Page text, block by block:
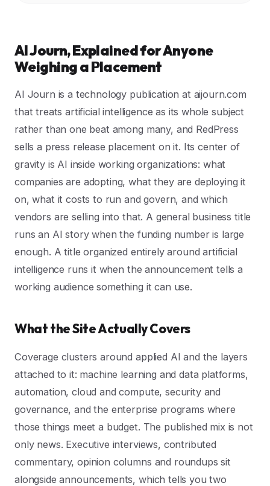
AI Journ, Explained for Anyone
Weighing a Placement
AI Journ is a technology publication at aijourn.com
that treats artificial intelligence as its whole subject
rather than one beat among many, and RedPress
sells a press release placement on it. Its center of
gravity is AI inside working organizations: what
companies are adopting, what they are deploying it
on, what it costs to run and govern, and which
vendors are selling into that. A general business title
runs an AI story when the funding number is large
enough. A title organized entirely around artificial
intelligence runs it when the announcement tells a
working audience something it can use.
What the Site Actually Covers
Coverage clusters around applied AI and the layers
attached to it: machine learning and data platforms,
automation, cloud and compute, security and
governance, and the enterprise programs where
those things meet a budget. The published mix is not
only news. Executive interviews, contributed
commentary, opinion columns and roundups sit
alongside announcements, which tells you two